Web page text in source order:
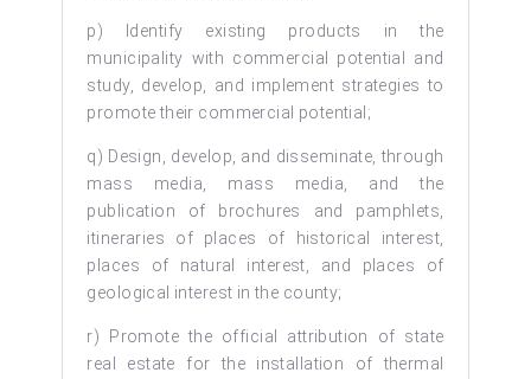
p) Identify existing products in the
municipality with commercial potential and
study, develop, and implement strategies to
promote their commercial potential;
q) Design, develop, and disseminate, through
mass media, mass media, and the
publication of brochures and pamphlets,
itineraries of places of historical interest,
places of natural interest, and places of
geological interest in the county;
r) Promote the official attribution of state
real estate for the installation of thermal